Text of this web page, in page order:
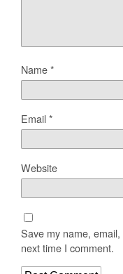
Name*
Email*
Website
Save my name,
next time I comment.